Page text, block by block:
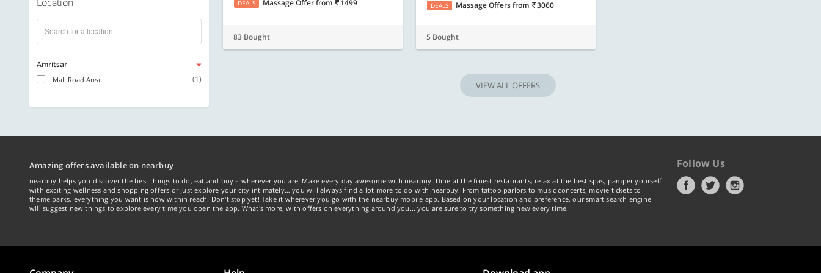
Amritsar
Mall Road Area (1)
DEALS Massage Offerfrom 1499
83 Bought
DEALS Massage Offersfrom 3060
5 Bought
VIEW ALL OFFERS
Amazing offers available on nearbuy
nearbuy helps you discover the best things to do, eat and buy – wherever you are! Make every day awesome with nearbuy. Dine at the finest restaurants, relax at the best spas, pamper yourself
with exciting wellness and shopping offers or just explore your city intimately… you will always find a lot more to do with nearbuy. From tattoo parlors to music concerts, movie tickets to
theme parks, everything you want is now within reach. Don't stop yet! Take it wherever you go with the nearbuy mobile app. Based on your location and preference, our smart search engine
will suggest new things to explore every time you open the app. What's more, with offers on everything around you... you are sure to try something new every time.
Follow Us